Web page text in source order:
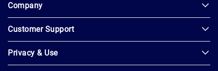
Company
About
Customer Support
Contact
Privacy & Use